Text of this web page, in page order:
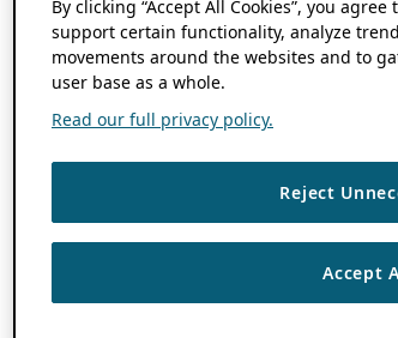
By clicking “Accept All Cookies”, you
support certain functionality, analyze
movements around the websites and to
user base as a whole.
Read our full privacy policy.
Reject
Accept